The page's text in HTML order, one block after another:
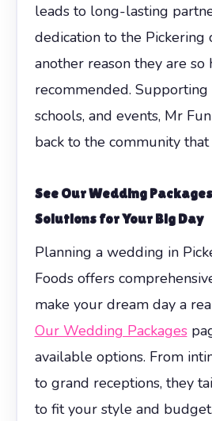
leads to long-lasting
dedication to the Pickering
another reason they are so
recommended. Supporting
schools, and events, Mr
back to the community
See Our Wedding
Solutions for Your Big Day
Planning a wedding in
Foods offers
make your dream day a
Our Wedding Packages
available options. From
to grand receptions, they
to fit your style and